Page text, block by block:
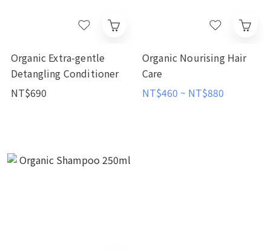
Organic Extra-gentle
Detangling Conditioner
NT$690
Organic Nourising Hair
Care
NT$460 ~ NT$880